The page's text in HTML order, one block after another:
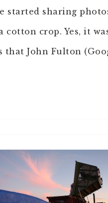
started sharing
cotton crop. Yes, it
that John Fulton